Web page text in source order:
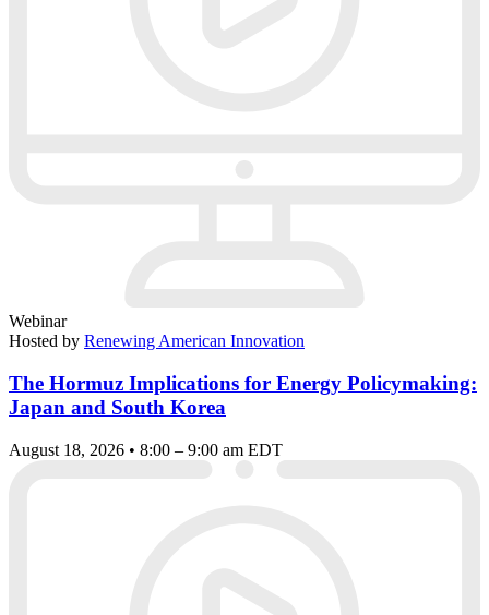
Webinar
Hosted by Renewing American Innovation
The Hormuz Implications for Energy Policymaking:
Japan and South Korea
August 18, 2026 • 8:00 – 9:00 am EDT